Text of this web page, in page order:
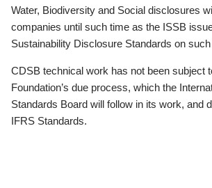
Water, Biodiversity and Social disclosures
companies until such time as the ISSB
Sustainability Disclosure Standards on
CDSB technical work has not been subject
Foundation’s due process, which the
Standards Board will follow in its work, and
IFRS Standards.